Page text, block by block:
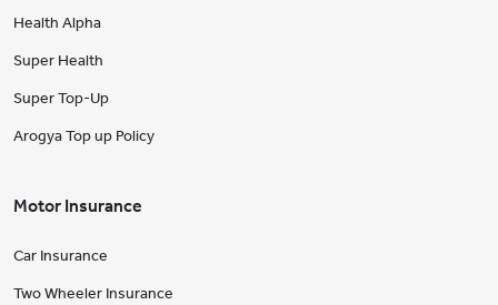
Health Alpha
Super Health
Super Top-Up
Arogya Top up Policy
Motor Insurance
Car Insurance
Two Wheeler Insurance